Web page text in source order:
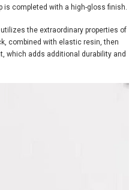
is completed with a high-gloss finish.
the extraordinary properties of
combined with elastic resin, then
which adds additional durability and